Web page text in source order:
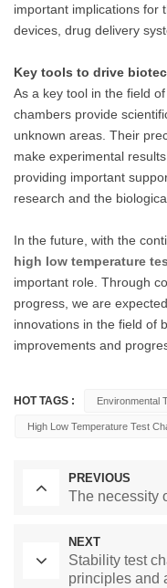
important implications for
devices, drug delivery
Key tools to drive
As a key tool in the field
chambers provide
unknown areas. Their
make experimental
providing important
research and the
In the future, with the
high low temperature
important role. Through
progress, we are
innovations in the field of
improvements and
HOT TAGS : Environmental
High Low Temperature Test
PREVIOUS
The necessity
NEXT
Stability test
principles and